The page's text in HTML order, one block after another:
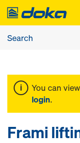
You can
login.
Frami